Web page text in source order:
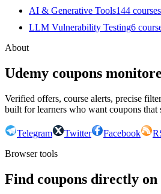
AI & Generative Tools144 courses
LLM Vulnerability Testing6
About
Udemy coupons
Verified offers, course alerts, precise
built for learners who want coupons
Telegram Twitter Facebook
Browser tools
Find coupons directly on